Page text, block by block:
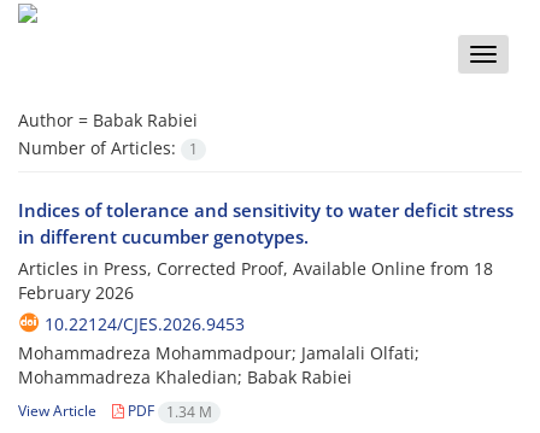
Toggle
Author = Babak Rabiei
Number of Articles:
1
Indices of tolerance and sensitivity to water deficit stress
in different cucumber genotypes.
Articles in Press, Corrected Proof, Available Online from 18
February 2026
10.22124/CJES.2026.9453
Mohammadreza Mohammadpour; Jamalali Olfati;
Mohammadreza Khaledian; Babak Rabiei
View Article PDF 1.34 M